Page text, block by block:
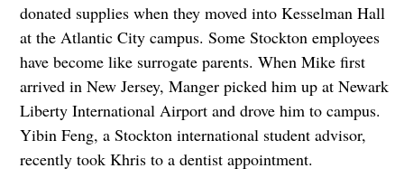
donated supplies when they moved into Kesselman Hall
at the Atlantic City campus. Some Stockton employees
have become like surrogate parents. When Mike first
arrived in New Jersey, Manger picked him up at Newark
Liberty International Airport and drove him to campus.
Yibin Feng, a Stockton international student advisor,
recently took Khris to a dentist appointment.